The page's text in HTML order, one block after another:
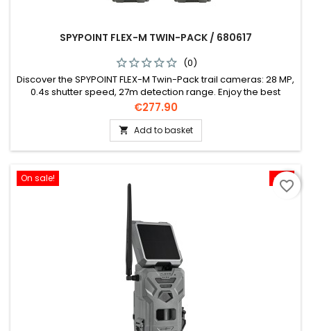
SPYPOINT FLEX-M TWIN-PACK / 680617
(0)
Discover the SPYPOINT FLEX-M Twin-Pack trail cameras: 28 MP,
0.4s shutter speed, 27m detection range. Enjoy the best
network connectivity in Europe, HD 720p video, and easy
setup. Includes 2 cameras, SIM cards, antennas, and more.
Price
€277.90
 Add to basket
-5%
On sale! favorite_border